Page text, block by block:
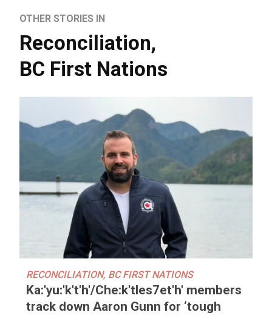
OTHER STORIES IN
Reconciliation,
BC First Nations
RECONCILIATION, BC FIRST NATIONS
Ka:'yu:'k't'h'/Che:k'tles7et'h' members
track down Aaron Gunn for ‘tough